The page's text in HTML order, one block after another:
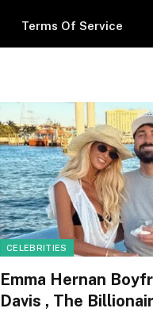
Terms Of Service
CELEBRITIES
Emma Hernan
Davis , The